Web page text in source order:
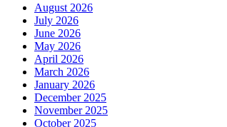
August 2026
July 2026
June 2026
May 2026
April 2026
March 2026
January 2026
December 2025
November 2025
October 2025